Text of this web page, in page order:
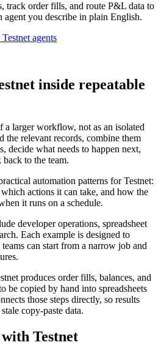
track order fills, and route P&L data to
you describe in plain English.
agents
inside repeatable
a larger workflow, not as an isolated
the relevant records, combine them
decide what needs to happen next,
to the team.
automation patterns for Testnet:
actions it can take, and how the
it runs on a schedule.
developer operations, spreadsheet
Each example is designed to
can start from a narrow job and
produces order fills, balances, and
be copied by hand into spreadsheets
those steps directly, so results
copy-paste data.
Testnet